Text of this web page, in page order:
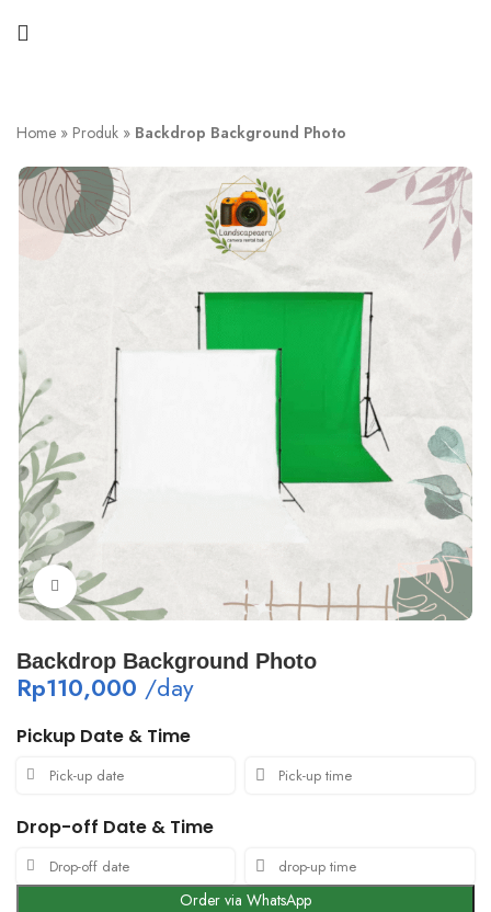
Home » Produk » Backdrop Background Photo
Click to enlarge
Backdrop Background Photo
Rp110,000 /day
Pickup Date & Time
Drop-off Date & Time
Order via WhatsApp